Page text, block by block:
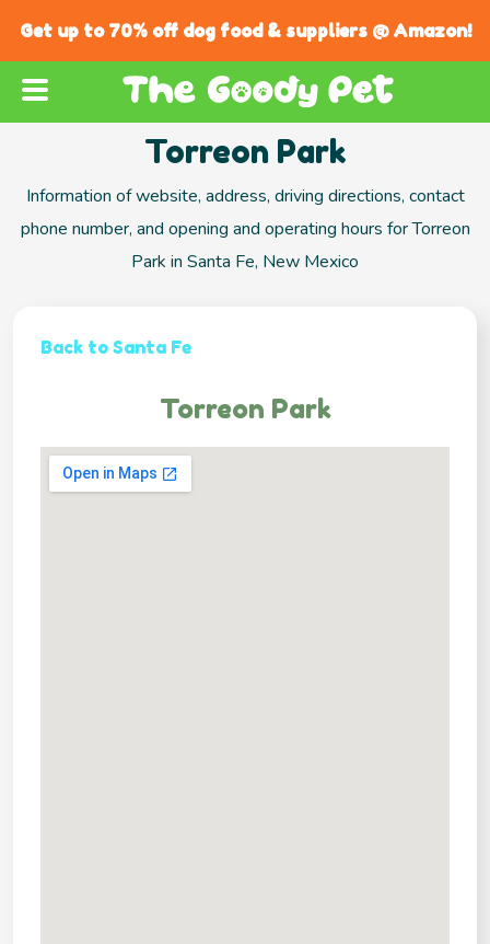
Get up to 70% off dog food & suppliers @ Amazon!
Torreon Park
Information of website, address, driving directions, contact
phone number, and opening and operating hours for Torreon
Park in Santa Fe, New Mexico
Back to Santa Fe
Torreon Park